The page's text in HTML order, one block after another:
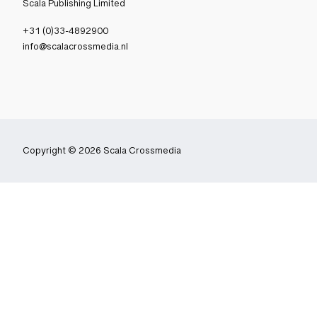
Scala Publishing Limited
+31 (0)33-4892900
info@scalacrossmedia.nl
Copyright © 2026 Scala Crossmedia